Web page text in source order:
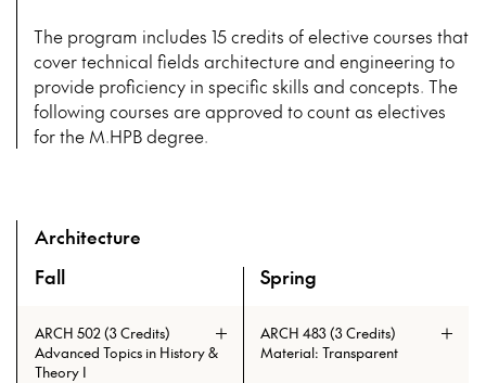
The program includes 15 credits of elective courses that
cover technical fields architecture and engineering to
provide proficiency in specific skills and concepts. The
following courses are approved to count as electives
for the M.HPB degree.
Architecture
A overview of the elective courses for the Master of High
Fall Spring
ARCH 502 (3 Credits)
Advanced Topics in History &
Theory I
ARCH 483 (3 Credits)
Material: Transparent